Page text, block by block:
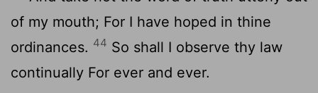
of my mouth; For I have hoped in thine
ordinances. 44 So shall I observe thy law
continually For ever and ever.